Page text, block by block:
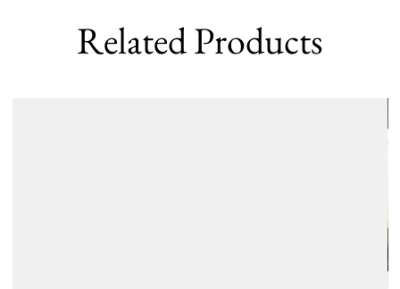
Related Products